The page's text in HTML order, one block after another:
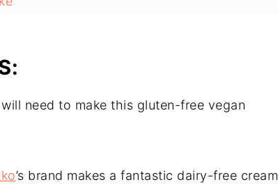
need to make this gluten-free vegan
’s brand makes a fantastic dairy-free cream